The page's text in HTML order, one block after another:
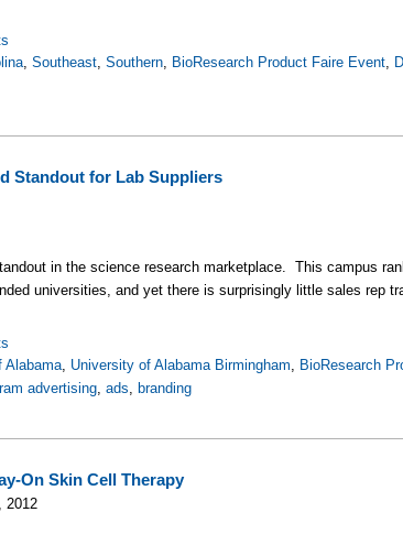
,Southeast,Southern, BioResearch Product Faire Event,
Standout for Lab Suppliers
in the science research marketplace. This campus
universities, and yet there is surprisingly little sales rep
Alabama, University of Alabama Birmingham, BioResearch
advertising,ads, branding
On Skin Cell Therapy
2012